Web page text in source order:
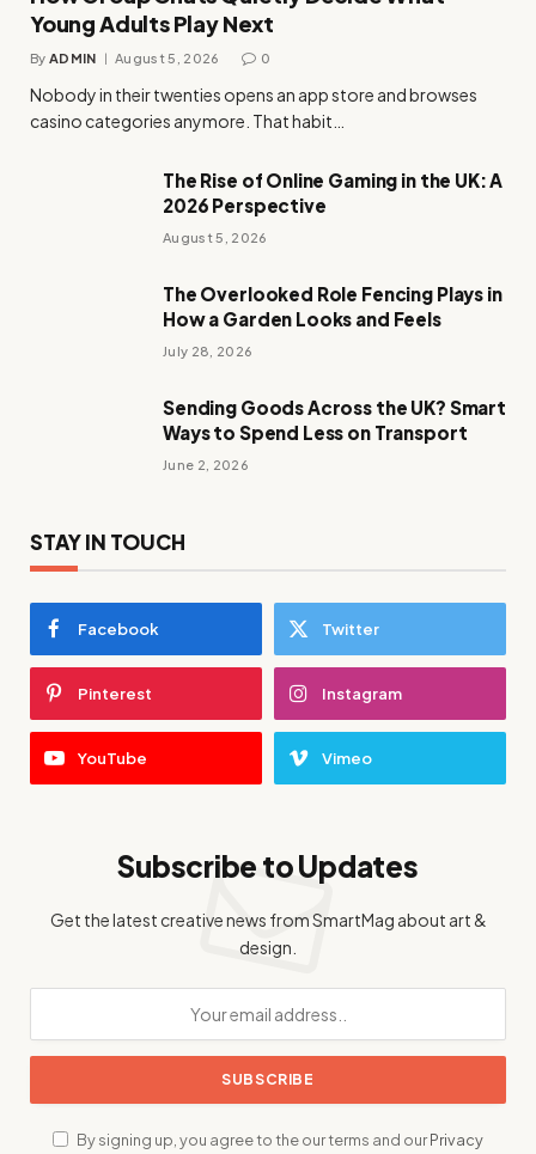
Young Adults Play Next
By ADMIN August 5, 2026 0
Nobody in their twenties opens an app store and browses
casino categories anymore. That habit…
The Rise of Online Gaming in the UK: A
2026 Perspective
August 5, 2026
The Overlooked Role Fencing Plays in
How a Garden Looks and Feels
July 28, 2026
Sending Goods Across the UK? Smart
Ways to Spend Less on Transport
June 2, 2026
STAY IN TOUCH
Facebook Twitter
Pinterest Instagram
YouTube Vimeo
Subscribe to Updates
Get the latest creative news from SmartMag about art &
design.
By signing up, you agree to the our terms and ourPrivacy